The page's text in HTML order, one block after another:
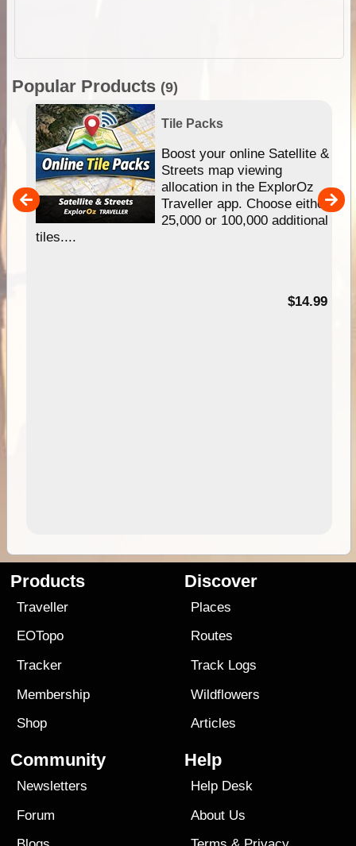
Popular Products (9)
Tile Packs
Boost your online Satellite &
Streets map viewing
allocation in the ExplorOz
Traveller app. Choose either
25,000 or 100,000 additional
tiles....
$14.99
Products
Traveller
EOTopo
Tracker
Membership
Shop
Discover
Places
Routes
Track Logs
Wildflowers
Articles
Community
Newsletters
Forum
Help
Help Desk
About Us